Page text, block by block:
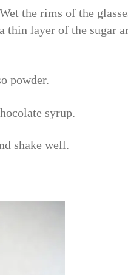
the rims of the
thin layer of the sugar
powder.
syrup.
shake well.